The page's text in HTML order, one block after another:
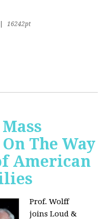
16242pt
The Way
American
Prof. Wolff
joinsLoud &